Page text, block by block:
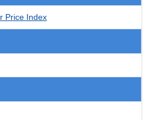
Price Index